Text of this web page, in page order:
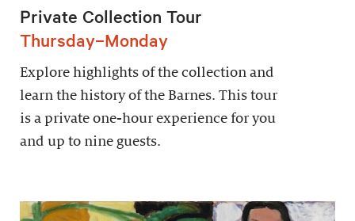
Private Collection Tour
Thursday–Monday
Explore highlights of the collection and
learn the history of the Barnes. This tour
is a private one-hour experience for you
and up to nine guests.